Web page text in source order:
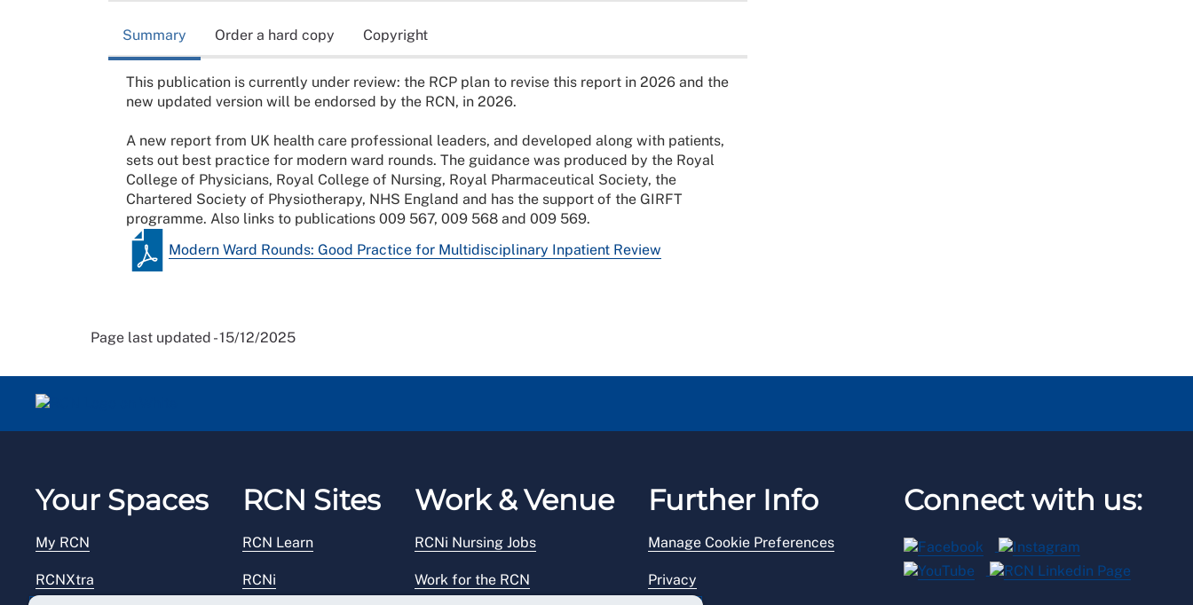
Summary Order a hard copy Copyright
This publication is currently under review: the RCP plan to revise this report in 2026 and the
new updated version will be endorsed by the RCN, in 2026.
A new report from UK health care professional leaders, and developed along with patients,
sets out best practice for modern ward rounds. The guidance was produced by the Royal
College of Physicians, Royal College of Nursing, Royal Pharmaceutical Society, the
Chartered Society of Physiotherapy, NHS England and has the support of the GIRFT
programme. Also links to publications 009 567, 009 568 and 009 569.
Modern Ward Rounds: Good Practice for Multidisciplinary Inpatient Review
Page last updated - 15/12/2025
Your Spaces
My RCN
RCNXtra
RCN Sites
RCN Learn
RCNi
Work & Venue
RCNi Nursing Jobs
Work for the RCN
Further Info
Manage Cookie Preferences
Privacy
Connect with us: